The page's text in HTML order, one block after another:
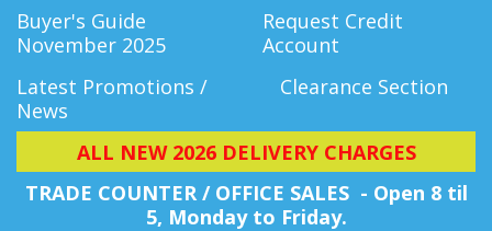
Buyer's Guide
November 2025
Request Credit
Account
Latest Promotions /
News
Clearance Section
ALL NEW 2026 DELIVERY CHARGES
TRADE COUNTER / OFFICE SALES - Open 8 til
5, Monday to Friday.